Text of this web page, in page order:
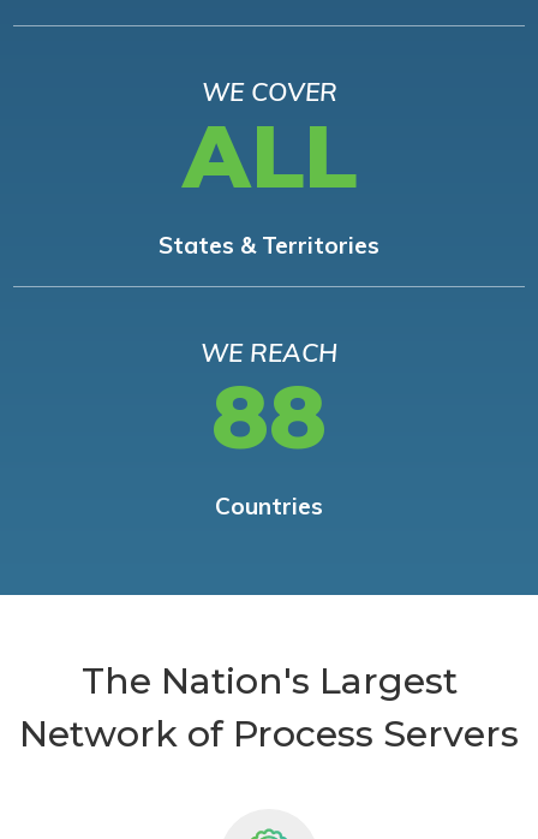
WE COVER
ALL
States & Territories
WE REACH
88
Countries
The Nation's Largest
Network of Process Servers